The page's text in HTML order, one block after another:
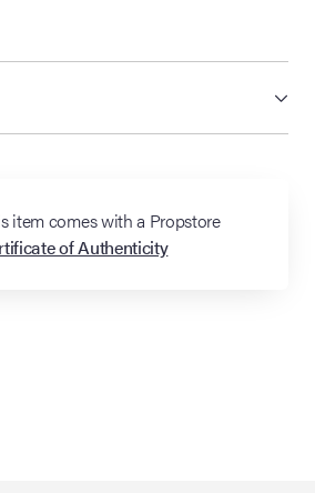
item comes with a Propstore
of Authenticity